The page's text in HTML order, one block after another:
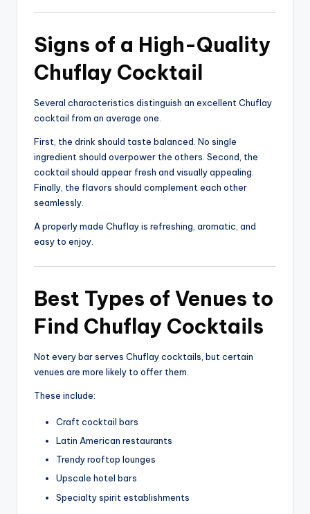
Signs of a High-Quality
Chuflay Cocktail
Several characteristics distinguish an excellent Chuflay
cocktail from an average one.
First, the drink should taste balanced. No single
ingredient should overpower the others. Second, the
cocktail should appear fresh and visually appealing.
Finally, the flavors should complement each other
seamlessly.
A properly made Chuflay is refreshing, aromatic, and
easy to enjoy.
Best Types of Venues to
Find Chuflay Cocktails
Not every bar serves Chuflay cocktails, but certain
venues are more likely to offer them.
These include:
Craft cocktail bars
Latin American restaurants
Trendy rooftop lounges
Upscale hotel bars
Specialty spirit establishments